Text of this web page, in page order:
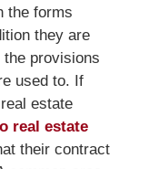
the forms
they are
provisions
used to. If
estate
real estate
their contract